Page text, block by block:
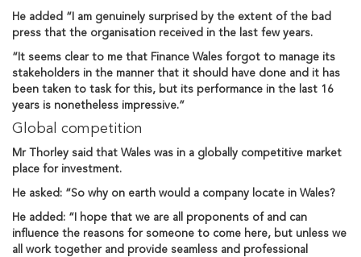
He added “I am genuinely surprised by the extent of the bad
press that the organisation received in the last few years.
“It seems clear to me that Finance Wales forgot to manage its
stakeholders in the manner that it should have done and it has
been taken to task for this, but its performance in the last 16
years is nonetheless impressive.”
Global competition
Mr Thorley said that Wales was in a globally competitive market
place for investment.
He asked: “So why on earth would a company locate in Wales?
He added: “I hope that we are all proponents of and can
influence the reasons for someone to come here, but unless we
all work together and provide seamless and professional